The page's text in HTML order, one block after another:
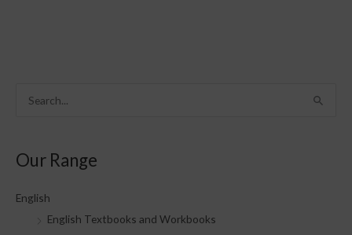
rOur Range
English
English Textbooks and Workbooks